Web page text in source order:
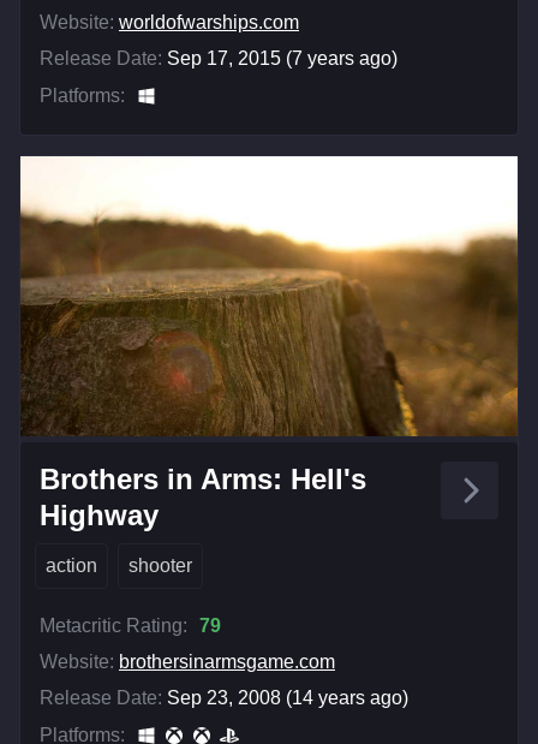
Website: worldofwarships.com
Release Date: Sep 17, 2015 (7 years ago)
Platforms:
Brothers in Arms: Hell's
Highway
action shooter
Metacritic Rating:
79
Website: brothersinarmsgame.com
Release Date: Sep 23, 2008 (14 years ago)
Platforms: